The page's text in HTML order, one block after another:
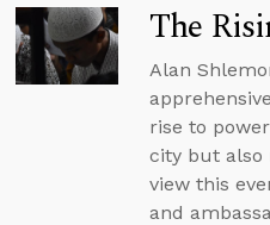
The
Alan
rise to
city but also
view this
and